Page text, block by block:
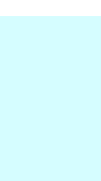
other